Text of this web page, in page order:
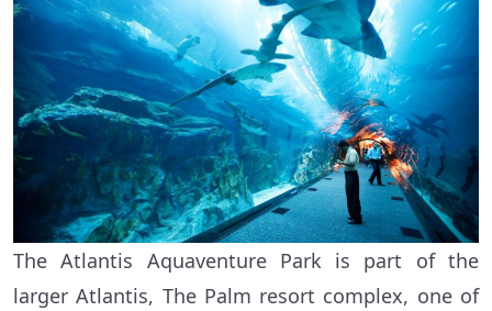
The Atlantis Aquaventure Park is part of the
larger Atlantis, The Palm resort complex, one of